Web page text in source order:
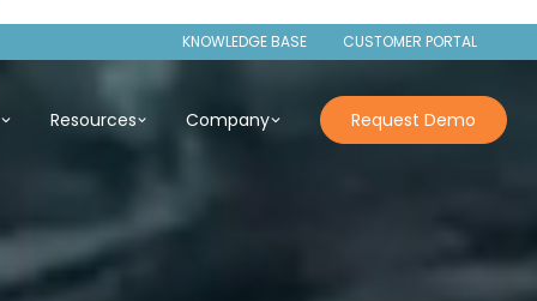
KNOWLEDGE BASE CUSTOMER PORTAL
Resources Company Request Demo